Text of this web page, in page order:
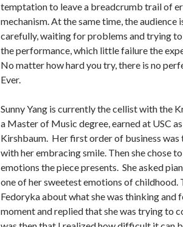
temptation to leave a breadcrumb trail of
mechanism. At the same time, the audience
carefully, waiting for problems and trying
the performance, which little failure the
No matter how hard you try, there is no
Ever.
Sunny Yang is currently the cellist with the
a Master of Music degree, earned at USC
Kirshbaum. Her first order of business was
with her embracing smile. Then she chose
emotions the piece presents. She asked
one of her sweetest emotions of childhood.
Fedoryka about what she was thinking and
moment and replied that she was trying to